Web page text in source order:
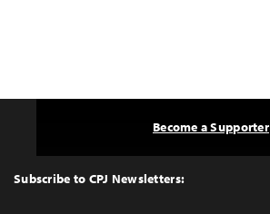
Top
Subscribe to CPJ Newsletters:
Become a Supporter